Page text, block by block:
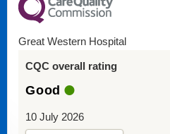
Great Western Hospital
CQC overall rating
Good
10 July 2026